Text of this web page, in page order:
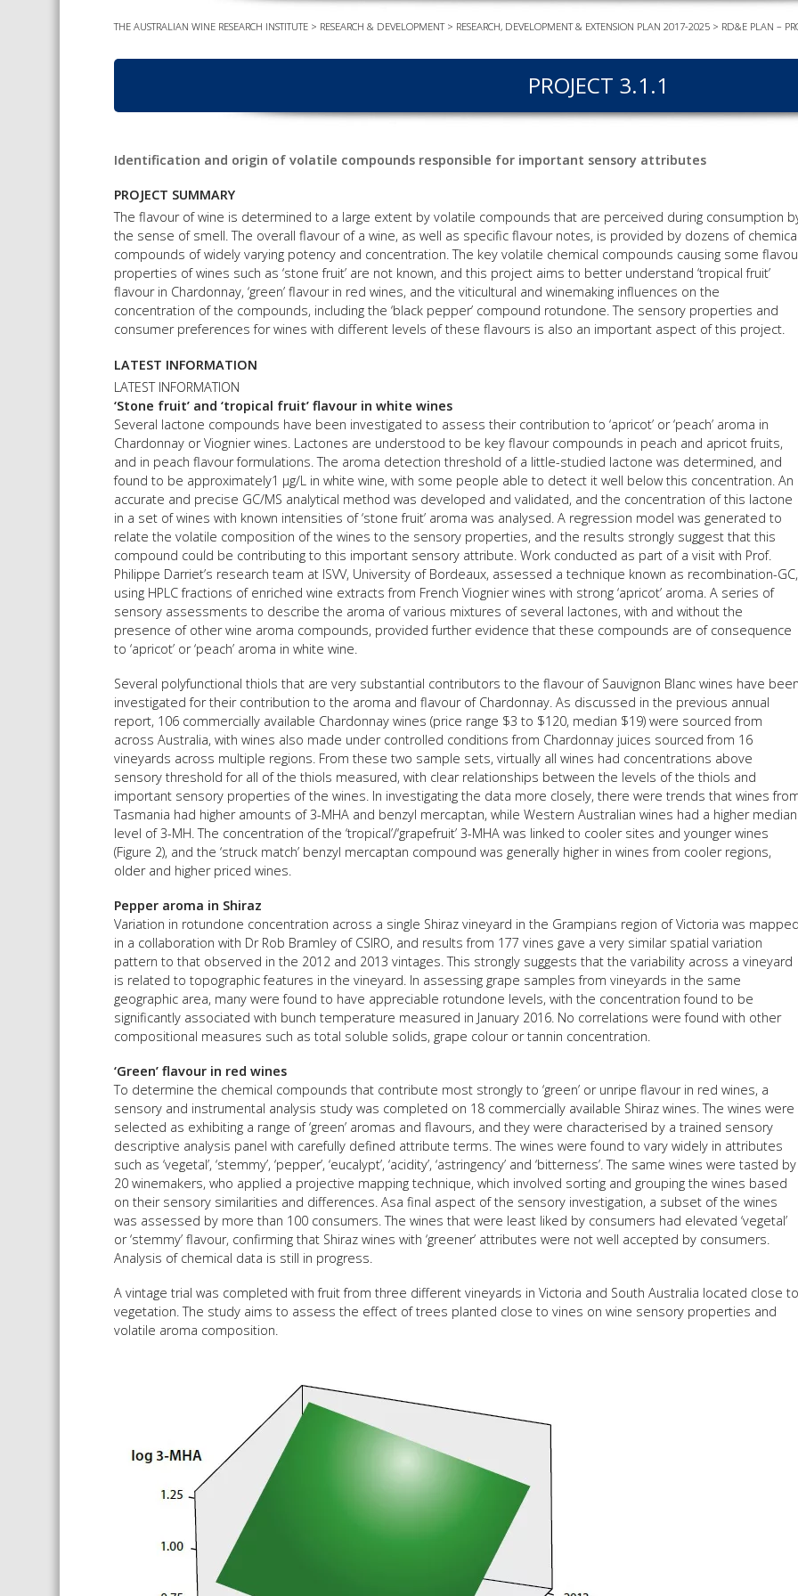
AWRI
FACT
(DOG
THE AUSTRALIAN WINE RESEARCH INSTITUTE> RESEARCH & DEVELOPMENT> RESEARCH, DEVELOPMENT & EXTENSION PLAN 2017-2025> RD&E PLAN –
PROJECT 3.1.1
Identification and origin of volatile compounds responsible for important sensory attributes
PROJECT SUMMARY
The flavour of wine is determined to a large extent by volatile compounds that are perceived during consumption
the sense of smell. The overall flavour of a wine, as well as specific flavour notes, is provided by dozens of
compounds of widely varying potency and concentration. The key volatile chemical compounds causing some
properties of wines such as ‘stone fruit’ are not known, and this project aims to better understand ‘tropical fruit’
flavour in Chardonnay, ‘green’ flavour in red wines, and the viticultural and winemaking influences on the
concentration of the compounds, including the ‘black pepper’ compound rotundone. The sensory properties and
consumer preferences for wines with different levels of these flavours is also an important aspect of this project.
LATEST INFORMATION
LATEST INFORMATION
‘Stone fruit’ and ‘tropical fruit’ flavour in white wines
Several lactone compounds have been investigated to assess their contribution to ‘apricot’ or ‘peach’ aroma in
Chardonnay or Viognier wines. Lactones are understood to be key flavour compounds in peach and apricot fruits,
and in peach flavour formulations. The aroma detection threshold of a little-studied lactone was determined, and
found to be approximately1 µg/L in white wine, with some people able to detect it well below this concentration. An
accurate and precise GC/MS analytical method was developed and validated, and the concentration of this lactone
in a set of wines with known intensities of ‘stone fruit’ aroma was analysed. A regression model was generated to
relate the volatile composition of the wines to the sensory properties, and the results strongly suggest that this
compound could be contributing to this important sensory attribute. Work conducted as part of a visit with Prof.
Philippe Darriet’s research team at ISVV, University of Bordeaux, assessed a technique known as recombination-GC,
using HPLC fractions of enriched wine extracts from French Viognier wines with strong ‘apricot’ aroma. A series of
sensory assessments to describe the aroma of various mixtures of several lactones, with and without the
presence of other wine aroma compounds, provided further evidence that these compounds are of consequence
to ‘apricot’ or ‘peach’ aroma in white wine.
Several polyfunctional thiols that are very substantial contributors to the flavour of Sauvignon Blanc wines have
investigated for their contribution to the aroma and flavour of Chardonnay. As discussed in the previous annual
report, 106 commercially available Chardonnay wines (price range $3 to $120, median $19) were sourced from
across Australia, with wines also made under controlled conditions from Chardonnay juices sourced from 16
vineyards across multiple regions. From these two sample sets, virtually all wines had concentrations above
sensory threshold for all of the thiols measured, with clear relationships between the levels of the thiols and
important sensory properties of the wines. In investigating the data more closely, there were trends that wines
Tasmania had higher amounts of 3-MHA and benzyl mercaptan, while Western Australian wines had a higher median
level of 3-MH. The concentration of the ‘tropical’/‘grapefruit’ 3-MHA was linked to cooler sites and younger wines
(Figure 2), and the ‘struck match’ benzyl mercaptan compound was generally higher in wines from cooler regions,
older and higher priced wines.
Pepper aroma in Shiraz
Variation in rotundone concentration across a single Shiraz vineyard in the Grampians region of Victoria was
in a collaboration with Dr Rob Bramley of CSIRO, and results from 177 vines gave a very similar spatial variation
pattern to that observed in the 2012 and 2013 vintages. This strongly suggests that the variability across a vineyard
is related to topographic features in the vineyard. In assessing grape samples from vineyards in the same
geographic area, many were found to have appreciable rotundone levels, with the concentration found to be
significantly associated with bunch temperature measured in January 2016. No correlations were found with other
compositional measures such as total soluble solids, grape colour or tannin concentration.
‘Green’ flavour in red wines
To determine the chemical compounds that contribute most strongly to ‘green’ or unripe flavour in red wines, a
sensory and instrumental analysis study was completed on 18 commercially available Shiraz wines. The wines were
selected as exhibiting a range of ‘green’ aromas and flavours, and they were characterised by a trained sensory
descriptive analysis panel with carefully defined attribute terms. The wines were found to vary widely in attributes
such as ‘vegetal’, ‘stemmy’, ‘pepper’, ‘eucalypt’, ‘acidity’, ‘astringency’ and ‘bitterness’. The same wines were tasted by
20 winemakers, who applied a projective mapping technique, which involved sorting and grouping the wines based
on their sensory similarities and differences. Asa final aspect of the sensory investigation, a subset of the wines
was assessed by more than 100 consumers. The wines that were least liked by consumers had elevated ‘vegetal’
or ‘stemmy’ flavour, confirming that Shiraz wines with ‘greener’ attributes were not well accepted by consumers.
Analysis of chemical data is still in progress.
A vintage trial was completed with fruit from three different vineyards in Victoria and South Australia located close to
vegetation. The study aims to assess the effect of trees planted close to vines on wine sensory properties and
volatile aroma composition.